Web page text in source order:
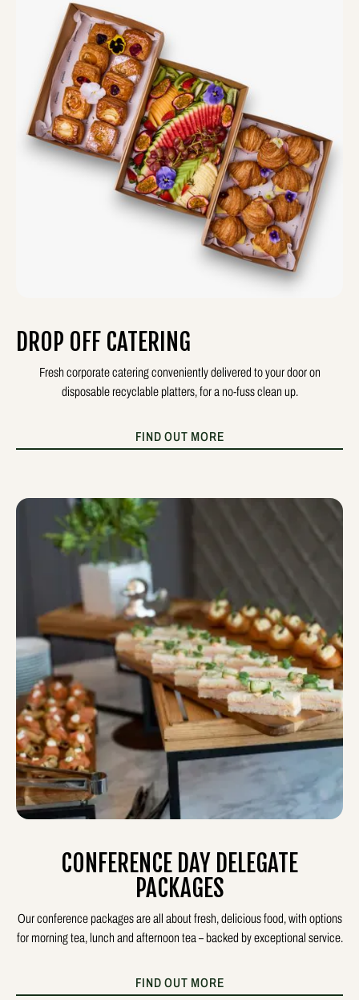
DROP OFF CATERING
Fresh corporate catering conveniently delivered to your door on
disposable recyclable platters, for a no-fuss clean up.
FIND OUT MORE
CONFERENCE DAY DELEGATE
PACKAGES
Our conference packages are all about fresh, delicious food, with options
for morning tea, lunch and afternoon tea – backed by exceptional service.
FIND OUT MORE